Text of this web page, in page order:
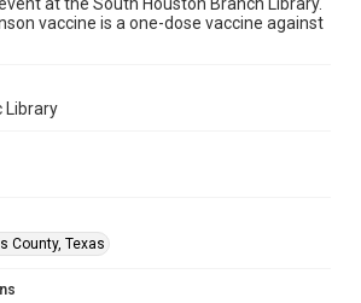
vaccine is a one-dose vaccine against
Library
County, Texas